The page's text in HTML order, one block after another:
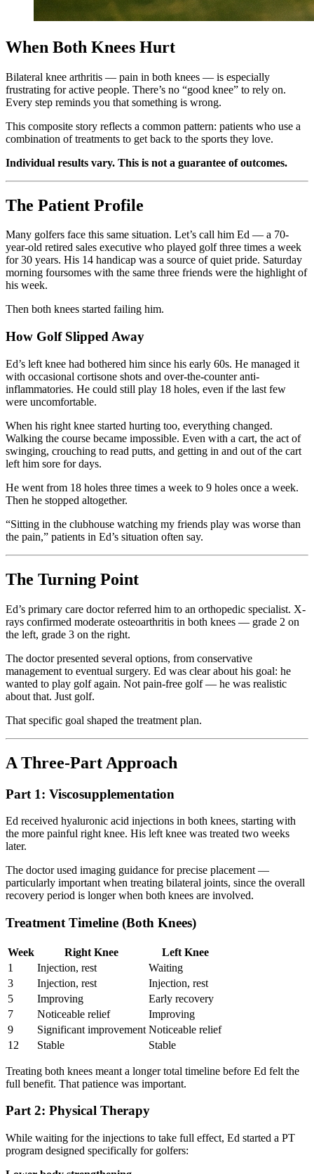
When Both Knees Hurt
Bilateral knee arthritis — pain in both knees — is especially
frustrating for active people. There’s no “good knee” to rely on.
Every step reminds you that something is wrong.
This composite story reflects a common pattern: patients who use a
combination of treatments to get back to the sports they love.
Individual results vary. This is not a guarantee of outcomes.
The Patient Profile
Many golfers face this same situation. Let’s call him Ed — a 70-
year-old retired sales executive who played golf three times a week
for 30 years. His 14 handicap was a source of quiet pride. Saturday
morning foursomes with the same three friends were the highlight of
his week.
Then both knees started failing him.
How Golf Slipped Away
Ed’s left knee had bothered him since his early 60s. He managed it
with occasional cortisone shots and over-the-counter anti-
inflammatories. He could still play 18 holes, even if the last few
were uncomfortable.
When his right knee started hurting too, everything changed.
Walking the course became impossible. Even with a cart, the act of
swinging, crouching to read putts, and getting in and out of the cart
left him sore for days.
He went from 18 holes three times a week to 9 holes once a week.
Then he stopped altogether.
“Sitting in the clubhouse watching my friends play was worse than
the pain,” patients in Ed’s situation often say.
The Turning Point
Ed’s primary care doctor referred him to an orthopedic specialist. X-
rays confirmed moderate osteoarthritis in both knees — grade 2 on
the left, grade 3 on the right.
The doctor presented several options, from conservative
management to eventual surgery. Ed was clear about his goal: he
wanted to play golf again. Not pain-free golf — he was realistic
about that. Just golf.
That specific goal shaped the treatment plan.
A Three-Part Approach
Part 1: Viscosupplementation
Ed received hyaluronic acid injections in both knees, starting with
the more painful right knee. His left knee was treated two weeks
later.
The doctor used imaging guidance for precise placement —
particularly important when treating bilateral joints, since the overall
recovery period is longer when both knees are involved.
Treatment Timeline (Both Knees)
Week Right Knee
Left Knee
1
Injection, rest
Waiting
3
Injection, rest
Injection, rest
5
Improving
Early recovery
7
Noticeable relief
Improving
9
Significant improvement Noticeable relief
12
Stable Stable
Treating both knees meant a longer total timeline before Ed felt the
full benefit. That patience was important.
Part 2: Physical Therapy
While waiting for the injections to take full effect, Ed started a PT
program designed specifically for golfers: